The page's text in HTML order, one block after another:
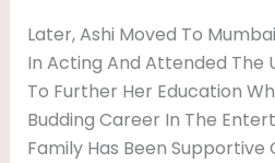
Later, Ashi Moved To
In Acting And Attended The
To Further Her Education
Budding Career In The
Family Has Been Supportive